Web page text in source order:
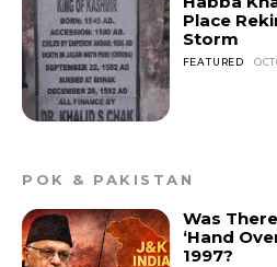
Place
Storm
FEATURED
POK & PAKISTAN
Was
‘Hand
1997?